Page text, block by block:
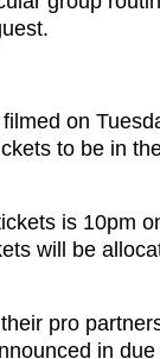
on
to be in
is 10pm
will be
pro
in due